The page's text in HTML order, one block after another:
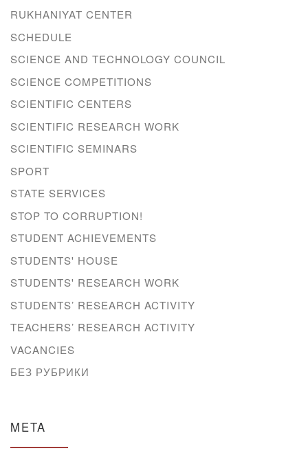
RUKHANIYAT CENTER
SCHEDULE
SCIENCE AND TECHNOLOGY COUNCIL
SCIENCE COMPETITIONS
SCIENTIFIC CENTERS
SCIENTIFIC RESEARCH WORK
SCIENTIFIC SEMINARS
SPORT
STATE SERVICES
STOP TO CORRUPTION!
STUDENT ACHIEVEMENTS
STUDENTS' HOUSE
STUDENTS' RESEARCH WORK
STUDENTS’ RESEARCH ACTIVITY
TEACHERS’ RESEARCH ACTIVITY
VACANCIES
БЕЗ РУБРИКИ
META